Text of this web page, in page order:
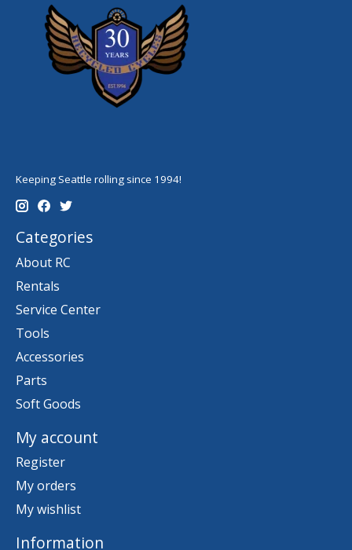
Keeping Seattle rolling since 1994!
Categories
About RC
Rentals
Service Center
Tools
Accessories
Parts
Soft Goods
My account
Register
My orders
My wishlist
Information